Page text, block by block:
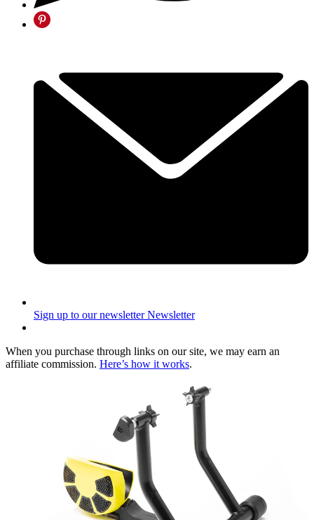
Sign up to our newsletter Newsletter
When you purchase through links on our site, we may earn an
affiliate commission. Here’s how it works.